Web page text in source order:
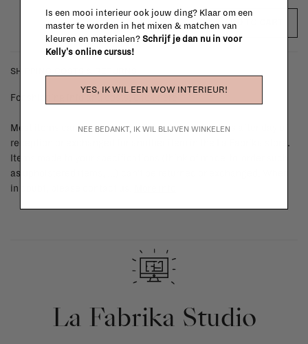
ADD TO CART
SHIPPING COSTS & RETURNS
For shipping info and costs,
Most items can be returned within 14 calendar days after day of
reception or exchanged for another item in the La Fabrika store.
Items made to your specifications (think of made-to-order such
as upholstered items, ...) can't be returned or exchanged. When
in doubt, please contact us.
La Fabrika Studio
Is een mooi interieur ook jouw ding? Klaar om een
master te worden in het mixen & matchen van
kleuren en materialen? Schrijf je dan nu in voor
Kelly's online cursus!
YES, IK WIL EEN WOW INTERIEUR!
NEE BEDANKT, IK WIL BLIJVEN WINKELEN